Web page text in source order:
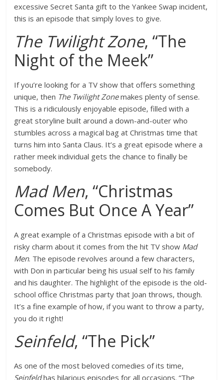
excessive Secret Santa gift to the Yankee Swap incident,
this is an episode that simply loves to give.
The Twilight Zone, “The
Night of the Meek”
If you’re looking for a TV show that offers something
unique, then The Twilight Zonemakes plenty of sense.
This is a ridiculously enjoyable episode, filled with a
great storyline built around a down-and-outer who
stumbles across a magical bag at Christmas time that
turns him into Santa Claus. It’s a great episode where a
rather meek individual gets the chance to finally be
somebody.
Mad Men, “Christmas
Comes But Once A Year”
A great example of a Christmas episode with a bit of
risky charm about it comes from the hit TV show Mad
Men. The episode revolves around a few characters,
with Don in particular being his usual self to his family
and his daughter. The highlight of the episode is the old-
school office Christmas party that Joan throws, though.
It’s a fine example of how, if you want to throw a party,
you do it right!
Seinfeld, “The Pick”
As one of the most beloved comedies of its time,
Seinfeldhas hilarious episodes for all occasions. “The